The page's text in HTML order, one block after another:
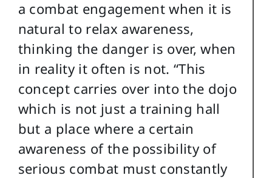
a combat engagement when it is
natural to relax awareness,
thinking the danger is over, when
in reality it often is not. “This
concept carries over into the dojo
which is not just a training hall
but a place where a certain
awareness of the possibility of
serious combat must constantly